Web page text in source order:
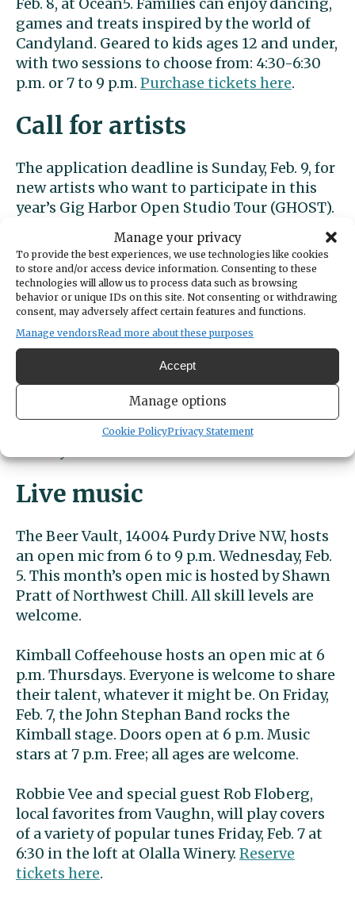
Manage your privacy
To provide the best experiences, we use technologies like cookies
to store and/or access device information. Consenting to these
technologies will allow us to process data such as browsing
behavior or unique IDs on this site. Not consenting or withdrawing
consent, may adversely affect certain features and functions.
Manage vendorsRead more about these purposes
Accept
Manage options
Cookie PolicyPrivacy Statement
games and treats inspired by the world of
Candyland. Geared to kids ages 12 and under,
with two sessions to choose from: 4:30-6:30
p.m. or 7 to 9 p.m. Purchase tickets here.
Call for artists
The application deadline is Sunday, Feb. 9, for
new artists who want to participate in this
year’s Gig Harbor Open Studio Tour (GHOST).
The tour will take place in mid-September.
Go here to access the application
At the library
The Gig Harbor Library, 4424 Point Fosdick
Drive, hosts Teen Tuesdays every week from 4
to 5:30 p.m. for teens 13 to 18. The Feb. 4
activities include making felt figures and
free snacks. On Tuesday, Feb. 11, the activities
include board games, crafts and free snacks.
Live music
The Beer Vault, 14004 Purdy Drive NW, hosts
an open mic from 6 to 9 p.m. Wednesday, Feb.
5. This month’s open mic is hosted by Shawn
Pratt of Northwest Chill. All skill levels are
welcome.
Kimball Coffeehouse hosts an open mic at 6
p.m. Thursdays. Everyone is welcome to share
their talent, whatever it might be. On Friday,
Feb. 7, the John Stephan Band rocks the
Kimball stage. Doors open at 6 p.m. Music
stars at 7 p.m. Free; all ages are welcome.
Robbie Vee and special guest Rob Floberg,
local favorites from Vaughn, will play covers
of a variety of popular tunes Friday, Feb. 7 at
6:30 in the loft at Olalla Winery. Reserve
tickets here.